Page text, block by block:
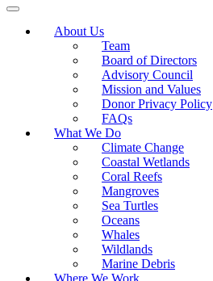
About Us
Team
Board of Directors
Advisory Council
Mission and Values
Donor Privacy Policy
FAQs
What We Do
Climate Change
Coastal Wetlands
Coral Reefs
Mangroves
Sea Turtles
Oceans
Whales
Wildlands
Marine Debris
Where We Work